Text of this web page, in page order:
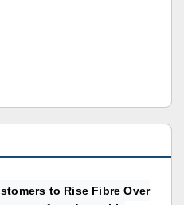
to Rise Fibre Over